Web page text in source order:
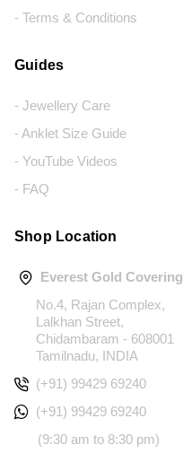
- Terms & Conditions
Guides
- Jewellery Care
- Anklet Size Guide
- YouTube Videos
- FAQ
Shop Location
Everest Gold Covering
No.4, Rajan Complex,
Lalkhan Street,
Chidambaram - 608001
Tamilnadu, INDIA
(+91) 99429 69240
(+91) 99429 69240
(9:30 am to 8:30 pm)